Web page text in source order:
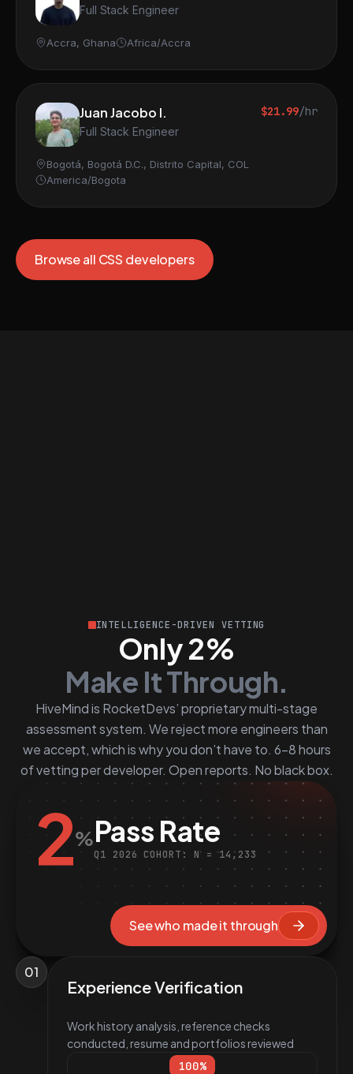
Full Stack Engineer
Accra, Ghana Africa/Accra
Juan Jacobo I.
Full Stack Engineer
$21.99/hr
Bogotá, Bogotá D.C., Distrito Capital, COL
America/Bogota
Browse all CSS developers
INTELLIGENCE-DRIVEN VETTING
Only 2%
Make It Through.
HiveMind is RocketDevs’ proprietary multi-stage
assessment system. We reject more engineers than
we accept, which is why you don’t have to. 6–8 hours
of vetting per developer. Open reports. No black box.
2%Pass Rate
Q1 2026 COHORT: N = 14,233
See who made it through
01
Experience Verification
Work history analysis, reference checks
conducted, resume and portfolios reviewed
100%